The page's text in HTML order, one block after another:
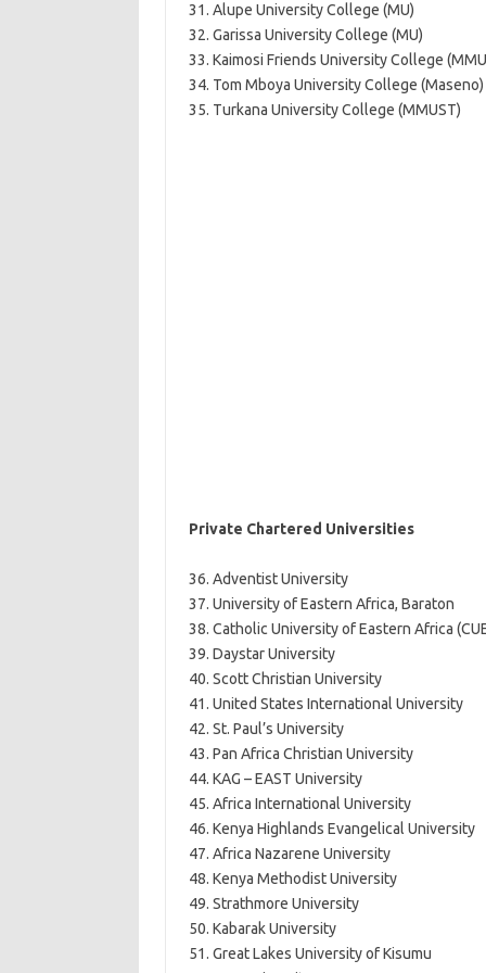
31. Alupe University College (MU)
32. Garissa University College (MU)
33. Kaimosi Friends University College
34. Tom Mboya University College (Maseno)
35. Turkana University College (MMUST)
Private Chartered Universities
36. Adventist University
37. University of Eastern Africa, Baraton
38. Catholic University of Eastern Africa
39. Daystar University
40. Scott Christian University
41. United States International University
42. St. Paul’s University
43. Pan Africa Christian University
44. KAG – EAST University
45. Africa International University
46. Kenya Highlands Evangelical University
47. Africa Nazarene University
48. Kenya Methodist University
49. Strathmore University
50. Kabarak University
51. Great Lakes University of Kisumu